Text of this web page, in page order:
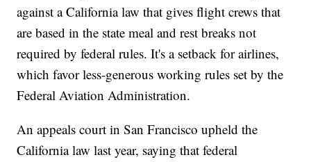
against a California law that gives flight crews that
are based in the state meal and rest breaks not
required by federal rules. It's a setback for airlines,
which favor less-generous working rules set by the
Federal Aviation Administration.
An appeals court in San Francisco upheld the
California law last year, saying that federal